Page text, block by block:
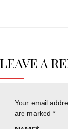
LEAVE A
Your email
are marked*